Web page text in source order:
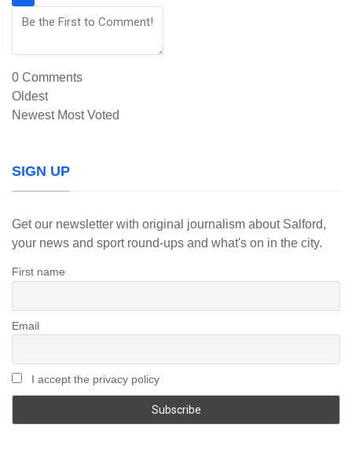
0 Comments
Oldest
Newest Most Voted
SIGN UP
Get our newsletter with original journalism about Salford,
your news and sport round-ups and what's on in the city.
First name
Email
I accept the privacy policy